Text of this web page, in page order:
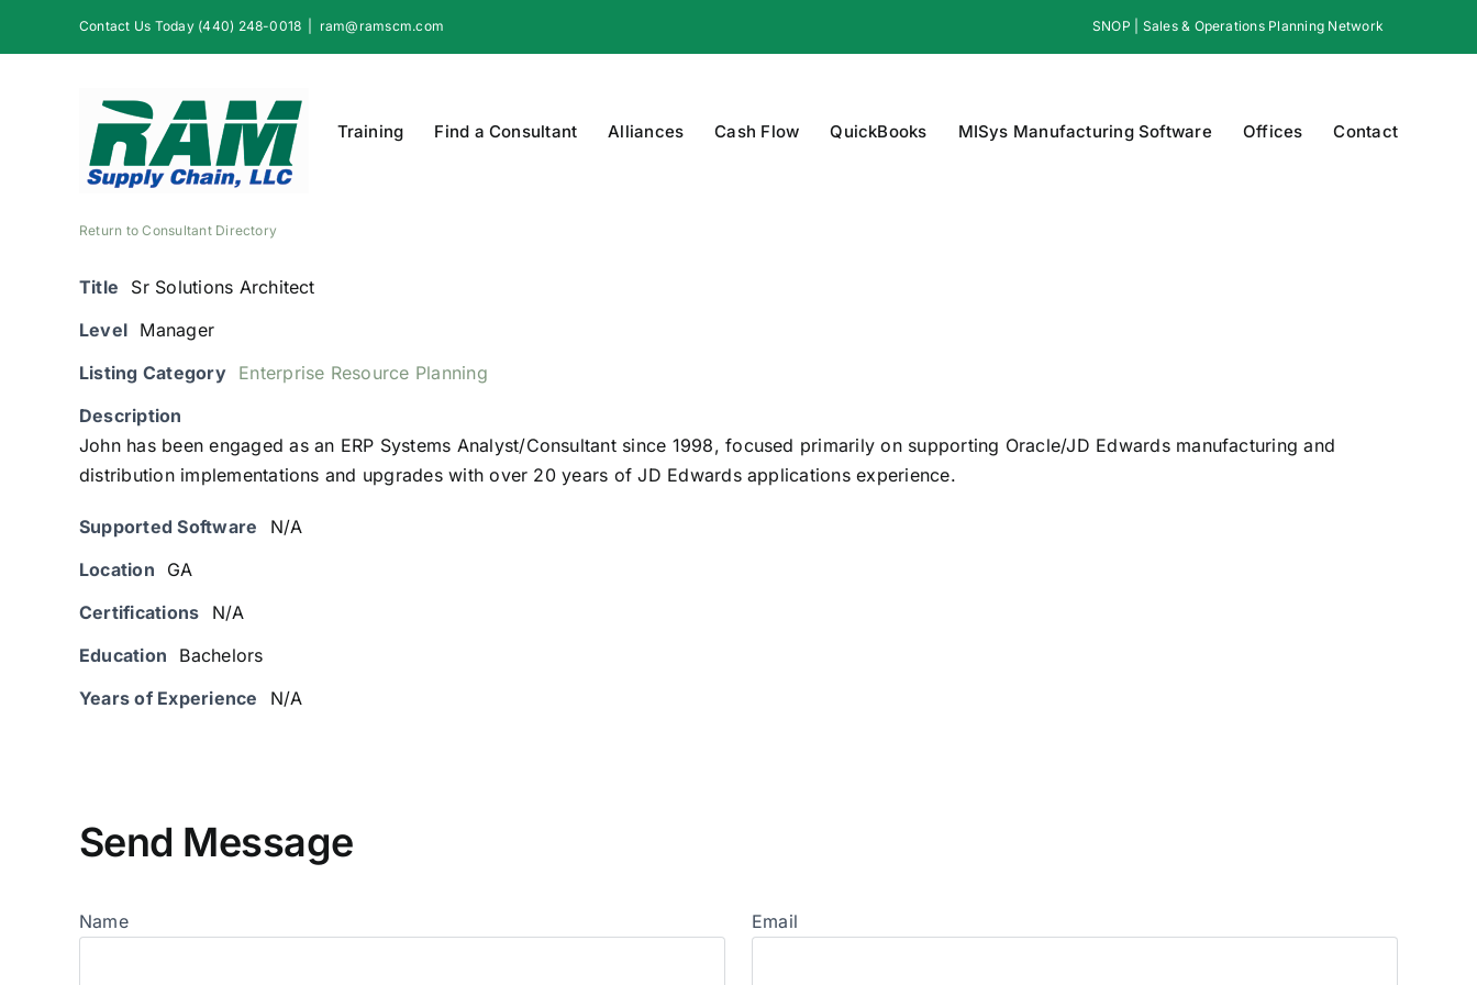
Contact Us Today (440) 248-0018 ram@ramscm.com SNOP | Sales & Operations Planning Network
Training Find a Consultant Alliances Cash Flow QuickBooks MISys Manufacturing Software Offices Contact
Return to Consultant Directory
Title
Sr Solutions Architect
Level Manager
Listing Category
Enterprise Resource Planning
Description
John has been engaged as an ERP Systems Analyst/Consultant since 1998, focused primarily on supporting Oracle/JD Edwards manufacturing and
distribution implementations and upgrades with over 20 years of JD Edwards applications experience.
Supported Software
N/A
Location
GA
Certifications
N/A
Education
Bachelors
Years of Experience
N/A
Send Message
Name Email